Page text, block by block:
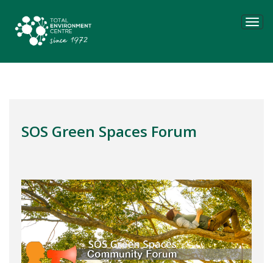
SOS Green Spaces Forum